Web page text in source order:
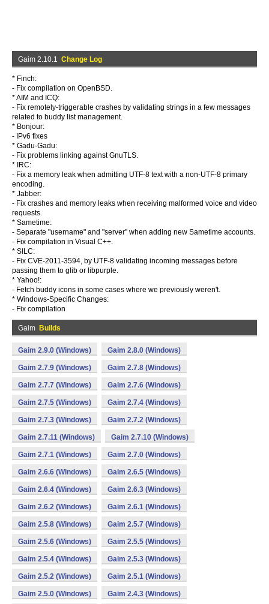
Gaim 2.10.1 Change Log
* Finch:
- Fix compilation on OpenBSD.
* AIM and ICQ:
- Fix remotely-triggerable crashes by validating strings in a few messages
related to buddy list management.
* Bonjour:
- IPv6 fixes
* Gadu-Gadu:
- Fix problems linking against GnuTLS.
* IRC:
- Fix a memory leak when admitting UTF-8 text with a non-UTF-8 primary
encoding.
* Jabber:
- Fix crashes and memory leaks when receiving malformed voice and video
requests.
* Sametime:
- Separate "username" and "server" when adding new Sametime accounts.
- Fix compilation in Visual C++.
* SILC:
- Fix CVE-2011-3594, by UTF-8 validating incoming messages before
passing them to glib or libpurple.
* Yahoo!:
- Fetch buddy icons in some cases where we previously weren't.
* Windows-Specific Changes:
- Fix compilation
Gaim Builds
Gaim 2.9.0 (Windows) Gaim 2.8.0 (Windows)
Gaim 2.7.9 (Windows) Gaim 2.7.8 (Windows)
Gaim 2.7.7 (Windows) Gaim 2.7.6 (Windows)
Gaim 2.7.5 (Windows) Gaim 2.7.4 (Windows)
Gaim 2.7.3 (Windows) Gaim 2.7.2 (Windows)
Gaim 2.7.11 (Windows) Gaim 2.7.10 (Windows)
Gaim 2.7.1 (Windows) Gaim 2.7.0 (Windows)
Gaim 2.6.6 (Windows) Gaim 2.6.5 (Windows)
Gaim 2.6.4 (Windows) Gaim 2.6.3 (Windows)
Gaim 2.6.2 (Windows) Gaim 2.6.1 (Windows)
Gaim 2.5.8 (Windows) Gaim 2.5.7 (Windows)
Gaim 2.5.6 (Windows) Gaim 2.5.5 (Windows)
Gaim 2.5.4 (Windows) Gaim 2.5.3 (Windows)
Gaim 2.5.2 (Windows) Gaim 2.5.1 (Windows)
Gaim 2.5.0 (Windows) Gaim 2.4.3 (Windows)